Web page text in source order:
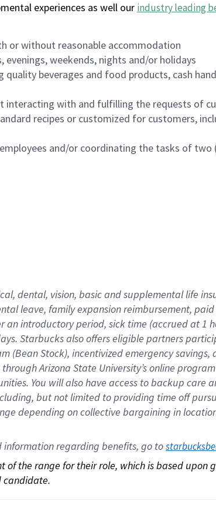
experiences as well our industry leading
or without reasonable accommodation
weekends, nights and/or holidays
beverages and food products, cash
interacting with and fulfilling the requests of
recipes or customized for customers,
and/or coordinating the tasks of two
dental, vision, basicand supplementallife
leave, familyexpansionreimbursement,
an introductory period, sick time (accrued at1
. Starbucks also offerseligible partners
(Bean Stock), incentivizedemergency savings,
Arizona State University’s online program
. You will also have access to backup care
but not limited to providing time off
depending on collective bargaining in
information regarding benefits, go to
the range for their role, which is based upon
candidate.